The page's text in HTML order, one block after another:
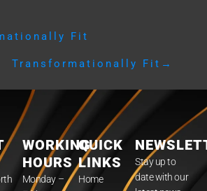
Fit
Transformationally Fit →
WORKING
HOURS
Monday –
QUICK
LINKS
Home
Stay up to
date with our